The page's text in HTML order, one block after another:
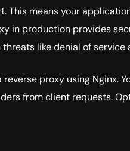
This means your
in production provides
like denial of service
proxy using Nginx.
from client requests.